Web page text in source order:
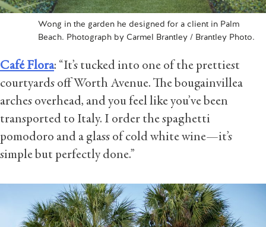
Wong in the garden he designed for a client in Palm
Beach. Photograph by Carmel Brantley / Brantley Photo.
Café Flora: “It’s tucked into one of the prettiest
courtyards off Worth Avenue. The bougainvillea
arches overhead, and you feel like you’ve been
transported to Italy. I order the spaghetti
pomodoro and a glass of cold white wine—it’s
simple but perfectly done.”